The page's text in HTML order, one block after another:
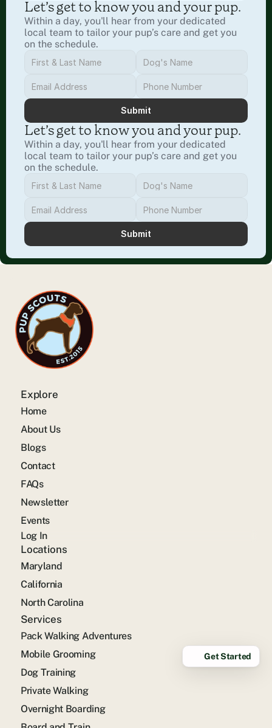
Let’s get to know you and your pup.
Within a day, you'll hear from your dedicated
local team to tailor your pup’s care and get you
on the schedule.
Submit
Let’s get to know you and your pup.
Within a day, you'll hear from your dedicated
local team to tailor your pup’s care and get you
on the schedule.
Submit
Explore
Home
About Us
Blogs
Contact
FAQs
Newsletter
Events
Log In
Locations
Maryland
California
North Carolina
Services
Pack Walking Adventures
Mobile Grooming
Dog Training
Private Walking
Overnight Boarding
Get Started